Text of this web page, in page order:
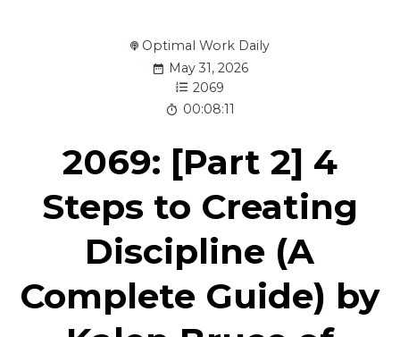
Optimal Work Daily
May 31, 2026
2069
00:08:11
2069: [Part 2] 4
Steps to Creating
Discipline (A
Complete Guide) by